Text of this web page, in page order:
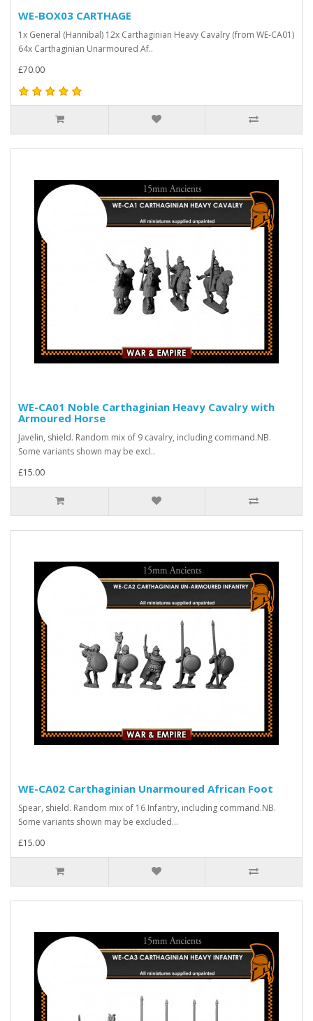
WE-BOX03 CARTHAGE
1x General (Hannibal) 12x Carthaginian Heavy Cavalry (from WE-CA01)
64x Carthaginian Unarmoured Af..
£70.00
WE-CA01 Noble Carthaginian Heavy Cavalry with
Armoured Horse
Javelin, shield. Random mix of 9 cavalry, including command.NB.
Some variants shown may be excl..
£15.00
WE-CA02 Carthaginian Unarmoured African Foot
Spear, shield. Random mix of 16 Infantry, including command.NB.
Some variants shown may be excluded...
£15.00